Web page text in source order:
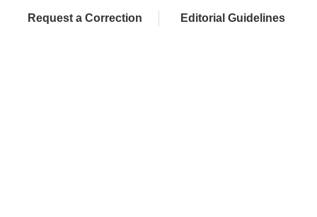
Request a Correction Editorial Guidelines